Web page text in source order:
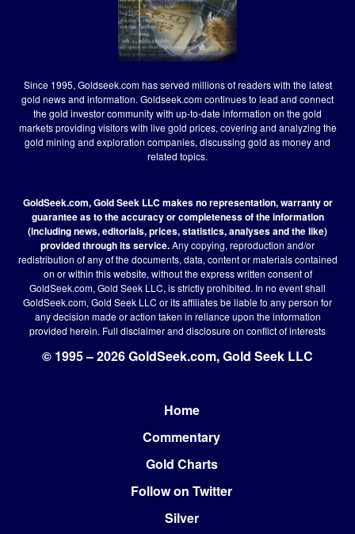
Since 1995, Goldseek.com has served millions of readers with the latest
gold news and information. Goldseek.com continues to lead and connect
the gold investor community with up-to-date information on the gold
markets providing visitors with live gold prices, covering and analyzing the
gold mining and exploration companies, discussing gold as money and
related topics.
GoldSeek.com, Gold Seek LLC makes no representation, warranty or
guarantee as to the accuracy or completeness of the information
(including news, editorials, prices, statistics, analyses and the like)
provided through its service.Any copying, reproduction and/or
redistribution of any of the documents, data, content or materials contained
on or within this website, without the express written consent of
GoldSeek.com, Gold Seek LLC, is strictly prohibited. In no event shall
GoldSeek.com, Gold Seek LLC or its affiliates be liable to any person for
any decision made or action taken in reliance upon the information
provided herein. Full disclaimerand disclosure on conflict of interests
© 1995 – 2026 GoldSeek.com, Gold Seek LLC
Home
Commentary
Gold Charts
Follow on Twitter
Silver